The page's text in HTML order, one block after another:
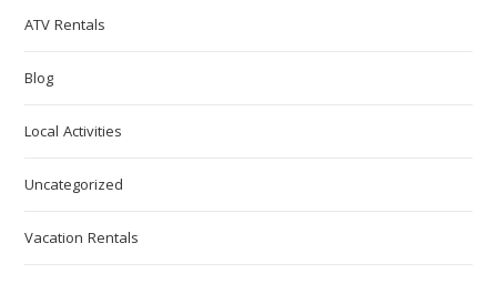
ATV Rentals
Blog
Local Activities
Uncategorized
Vacation Rentals